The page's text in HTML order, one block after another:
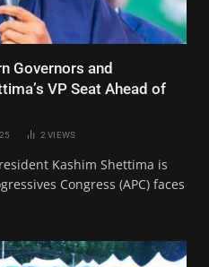
Governors and
VP Seat Ahead of
2VIEWS
Kashim Shettima is
Congress (APC) faces